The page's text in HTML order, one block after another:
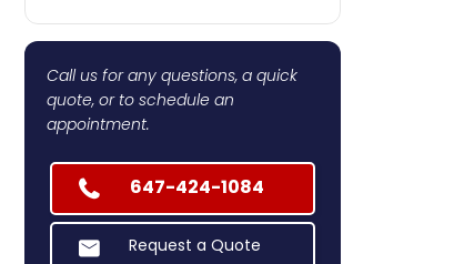
Call us for any questions, a quick
quote, or to schedule an
appointment.
647-424-1084
Request a Quote